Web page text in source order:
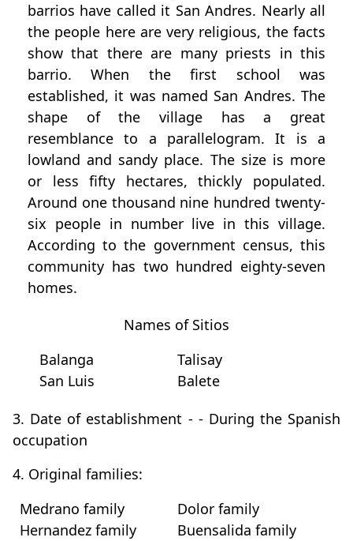
barrios have called it San Andres. Nearly all
the people here are very religious, the facts
show that there are many priests in this
barrio. When the first school was
established, it was named San Andres. The
shape of the village has a great
resemblance to a parallelogram. It is a
lowland and sandy place. The size is more
or less fifty hectares, thickly populated.
Around one thousand nine hundred twenty-
six people in number live in this village.
According to the government census, this
community has two hundred eighty-seven
homes.
Names of Sitios
Balanga
San Luis
Talisay
Balete
3. Date of establishment - - During the Spanish
occupation
4. Original families:
Medrano family
Hernandez family
Dolor family
Buensalida family